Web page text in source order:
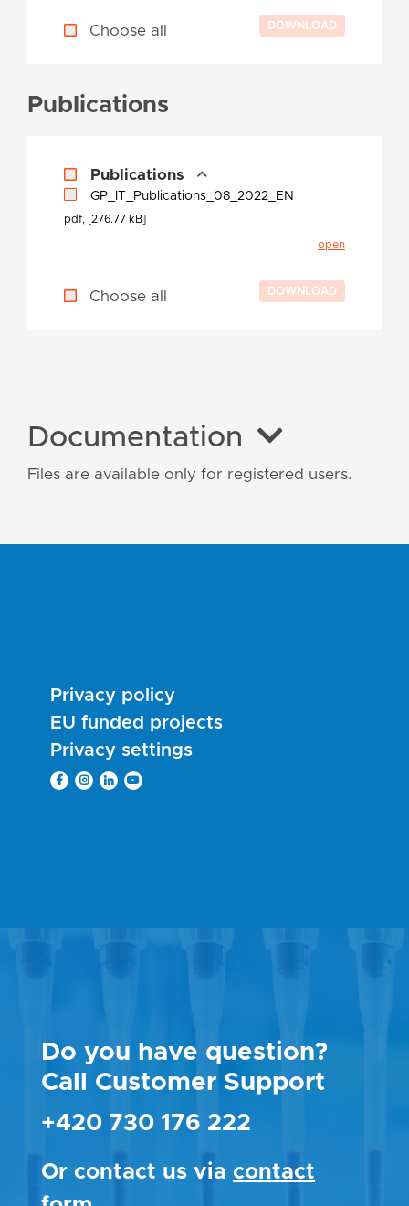
Choose all
Publications
Publications
GP_IT_Publications_08_2022_EN
pdf, [276.77 kB]
open
Choose all
Documentation
Files are available only for registered users.
Privacy policy
EU funded projects
Privacy settings
Do you have question?
Call Customer Support
+420 730 176 222
Or contact us via contact